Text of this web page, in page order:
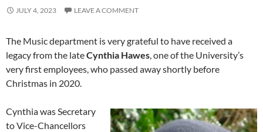
JULY 4, 2023 LEAVE A COMMENT
The Music department is very grateful to have received a
legacy from the lateCynthia Hawes, one of the University’s
very first employees, who passed away shortly before
Christmas in 2020.
Cynthia was Secretary
to Vice-Chancellors